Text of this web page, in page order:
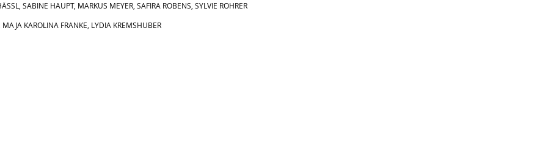
SABINE HAUPT, MARKUS MEYER, SAFIRA ROBENS, SYLVIE ROHRER
KAROLINA FRANKE, LYDIA KREMSHUBER